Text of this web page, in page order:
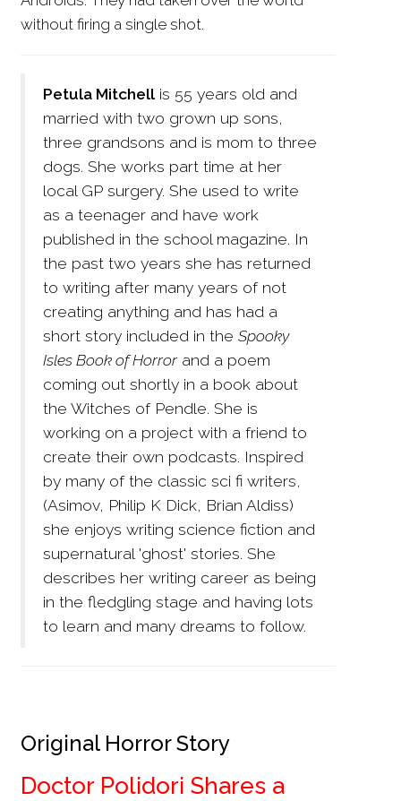
without firing a single shot.
Petula Mitchell is 55 years old and
married with two grown up sons,
three grandsons and is mom to three
dogs. She works part time at her
local GP surgery. She used to write
as a teenager and have work
published in the school magazine. In
the past two years she has returned
to writing after many years of not
creating anything and has had a
short story included in the Spooky
Isles Book of Horrorand a poem
coming out shortly in a book about
the Witches of Pendle. She is
working on a project with a friend to
create their own podcasts. Inspired
by many of the classic sci fi writers,
(Asimov, Philip K Dick, Brian Aldiss)
she enjoys writing science fiction and
supernatural 'ghost' stories. She
describes her writing career as being
in the fledgling stage and having lots
to learn and many dreams to follow.
Original Horror Story
Doctor Polidori Shares a